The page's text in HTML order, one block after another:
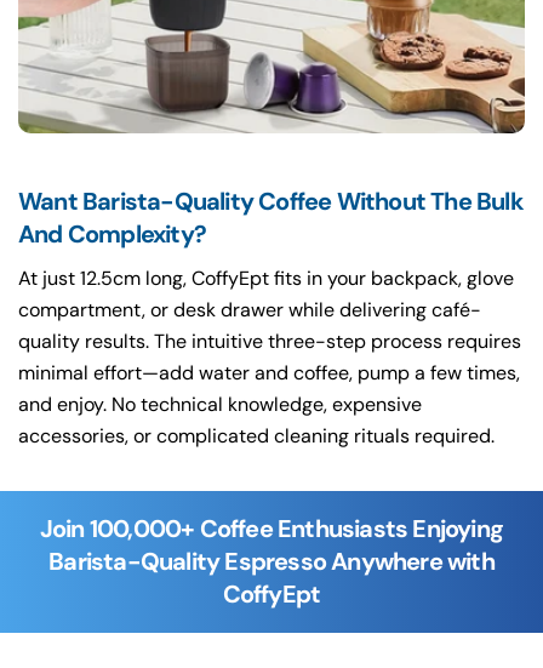
Want Barista-Quality Coffee Without The Bulk
And Complexity?
At just 12.5cm long, CoffyEpt fits in your backpack, glove
compartment, or desk drawer while delivering café-
quality results. The intuitive three-step process requires
minimal effort—add water and coffee, pump a few times,
and enjoy. No technical knowledge, expensive
accessories, or complicated cleaning rituals required.
Join 100,000+ Coffee Enthusiasts Enjoying
Barista-Quality Espresso Anywhere with
CoffyEpt